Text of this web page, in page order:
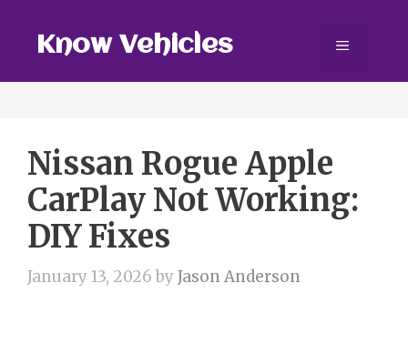
contentKnow Vehicles Menu
Nissan Rogue Apple
CarPlay Not Working:
DIY Fixes
January 13, 2026 byJason Anderson